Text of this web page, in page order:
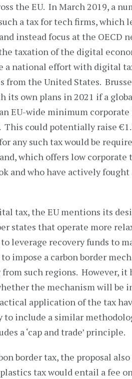
the EU. In March 2019, a
a tax for tech firms, which
instead focus at the OECD
taxation of the digital
a national effort with digital
from the United States.
its own plans in 2021 if a
EU-wide minimum
This could potentially raise
any such tax would be
which offers low corporate
and who have actively
tax, the EU mentions its
states that operate more
leverage recovery funds to
impose a carbon border
such regions. However,
the mechanism will be
application of the tax
include a similar
a ‘cap and trade’ principle.
border tax, the proposal
tax would entail a fee